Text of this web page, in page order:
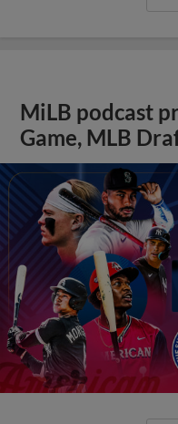
MiLB podcast
Game, MLB